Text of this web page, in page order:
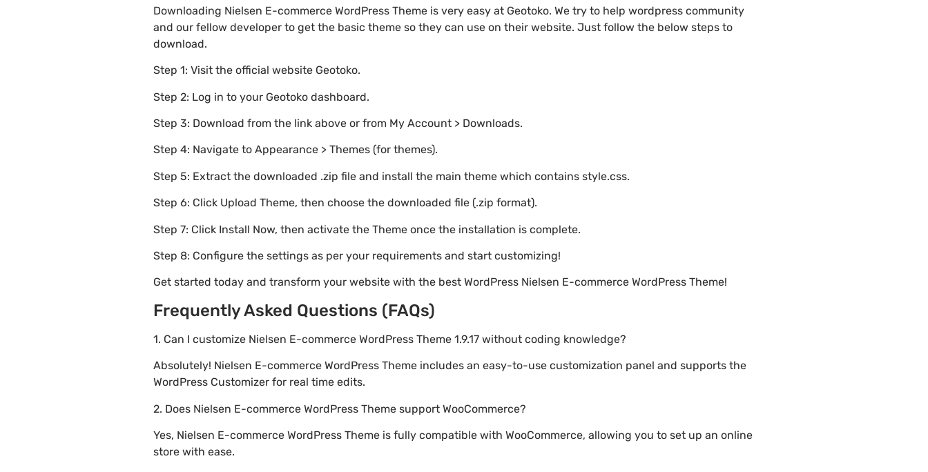
Downloading Nielsen E-commerce WordPress Theme is very easy at Geotoko. We try to help wordpress community
and our fellow developer to get the basic theme so they can use on their website. Just follow the below steps to
download.
Step 1: Visit the official website Geotoko.
Step 2: Log in to your Geotoko dashboard.
Step 3: Download from the link above or from My Account > Downloads.
Step 4: Navigate to Appearance > Themes (for themes).
Step 5: Extract the downloaded .zip file and install the main theme which contains style.css.
Step 6: Click Upload Theme, then choose the downloaded file (.zip format).
Step 7: Click Install Now, then activate the Theme once the installation is complete.
Step 8: Configure the settings as per your requirements and start customizing!
Get started today and transform your website with the best WordPress Nielsen E-commerce WordPress Theme!
Frequently Asked Questions (FAQs)
1. Can I customize Nielsen E-commerce WordPress Theme 1.9.17 without coding knowledge?
Absolutely! Nielsen E-commerce WordPress Theme includes an easy-to-use customization panel and supports the
WordPress Customizer for real time edits.
2. Does Nielsen E-commerce WordPress Theme support WooCommerce?
Yes, Nielsen E-commerce WordPress Theme is fully compatible with WooCommerce, allowing you to set up an online
store with ease.